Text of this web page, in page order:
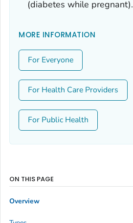
(diabetes while pregnant).
MORE INFORMATION
For Everyone
For Health Care Providers
For Public Health
ON THIS PAGE
Overview